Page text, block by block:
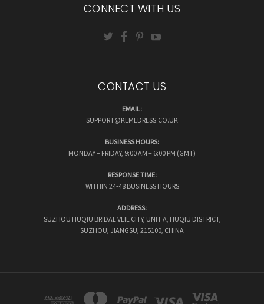
CONNECT WITH US
CONTACT US
EMAIL:
SUPPORT@KEMEDRESS.CO.UK
BUSINESS HOURS:
MONDAY – FRIDAY, 9:00 AM – 6:00 PM (GMT)
RESPONSE TIME:
WITHIN 24-48 BUSINESS HOURS
ADDRESS:
SUZHOU HUQIU BRIDAL VEIL CITY, UNIT A, HUQIU DISTRICT,
SUZHOU, JIANGSU, 215100, CHINA